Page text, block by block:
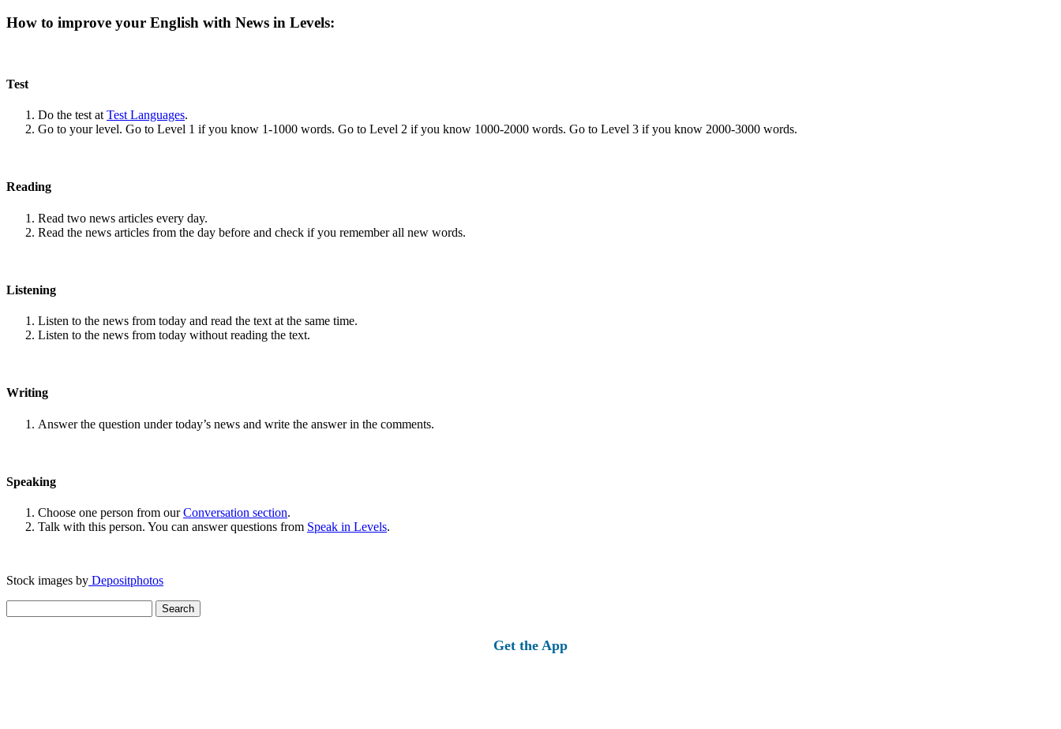
How to improve your English with News in Levels:
Test
Do the test at Test Languages.
Go to your level. Go to Level 1 if you know 1-1000 words. Go to Level 2 if you know 1000-2000 words. Go to Level 3 if you know 2000-3000 words.
Reading
Read two news articles every day.
Read the news articles from the day before and check if you remember all new words.
Listening
Listen to the news from today and read the text at the same time.
Listen to the news from today without reading the text.
Writing
Answer the question under today’s news and write the answer in the comments.
Speaking
Choose one person from ourConversation section.
Talk with this person. You can answer questions from Speak in Levels.
Stock images by Depositphotos
for:
Get the App